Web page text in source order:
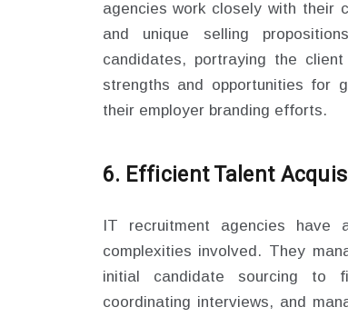
agencies work closely with their
and unique selling
candidates, portraying the
strengths and opportunities for
their employer branding efforts.
6. Efficient Talent
IT recruitment agencies have
complexities involved. They
initial candidate sourcing to
coordinating interviews, and